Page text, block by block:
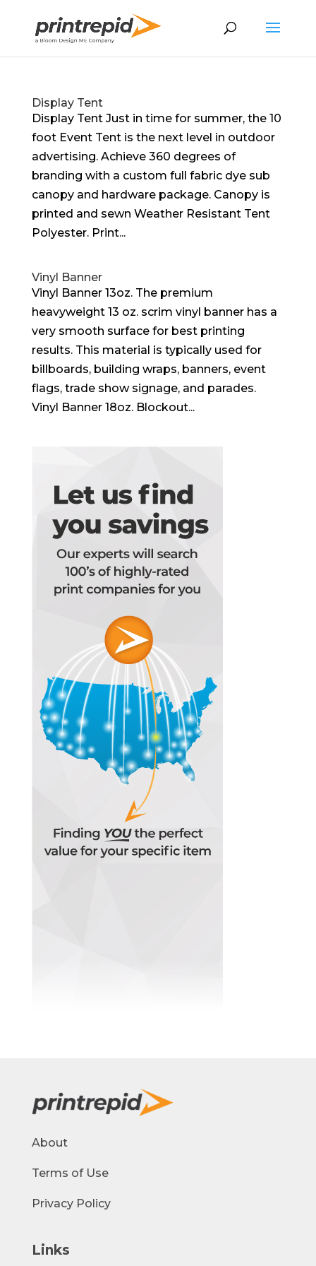
Display Tent
Display Tent Just in time for summer, the 10
foot Event Tent is the next level in outdoor
advertising. Achieve 360 degrees of
branding with a custom full fabric dye sub
canopy and hardware package. Canopy is
printed and sewn Weather Resistant Tent
Polyester. Print...
Vinyl Banner
Vinyl Banner 13oz. The premium
heavyweight 13 oz. scrim vinyl banner has a
very smooth surface for best printing
results. This material is typically used for
billboards, building wraps, banners, event
flags, trade show signage, and parades.
Vinyl Banner 18oz. Blockout...
About
Terms of Use
Privacy Policy
Links